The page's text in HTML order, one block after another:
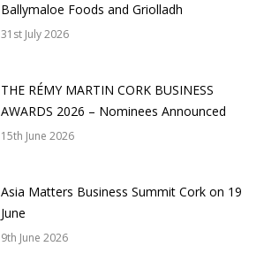
Ballymaloe Foods and Griolladh
31st July 2026
THE RÉMY MARTIN CORK BUSINESS
AWARDS 2026 – Nominees Announced
15th June 2026
Asia Matters Business Summit Cork on 19
June
9th June 2026